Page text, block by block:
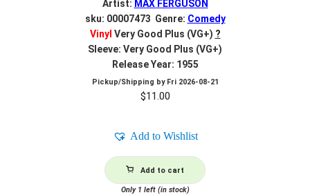
Artist: MAX FERGUSON
sku: 00007473 Genre: Comedy
Vinyl Very Good Plus (VG+) ?
Sleeve: Very Good Plus (VG+)
Release Year: 1955
Pickup/Shipping by Fri 2026-08-21
$11.00
Add to Wishlist
Add to cart
Only 1 left (in stock)